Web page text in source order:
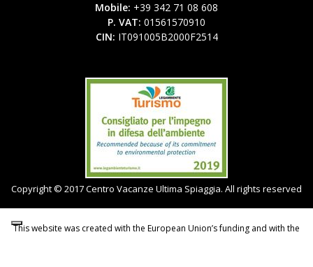
Mobile: +39 342 71 08 608
P. VAT: 01561570910
CIN: IT091005B2000F2514
Copyright © 2017 Centro Vacanze Ultima Spiaggia. All rights reserved
This website was created with the European Union’s funding and with the